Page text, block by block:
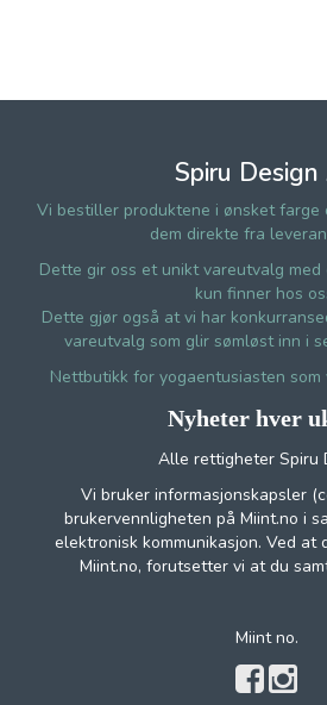
Spiru Design
Vi bestiller produktene i ønsket farge
dem direkte fra
Dette gir oss et unikt vareutvalg
kun finner hos
Dette gjør også at vi har
vareutvalg som glir sømløst inn i
Nettbutikk for yogaentusiasten
Nyheter hver
Alle rettigheter Spiru
Vi bruker informasjonskapsler
brukervennligheten på Miint.no i
elektronisk kommunikasjon. Ved
Miint.no, forutsetter vi at du
Miint no.